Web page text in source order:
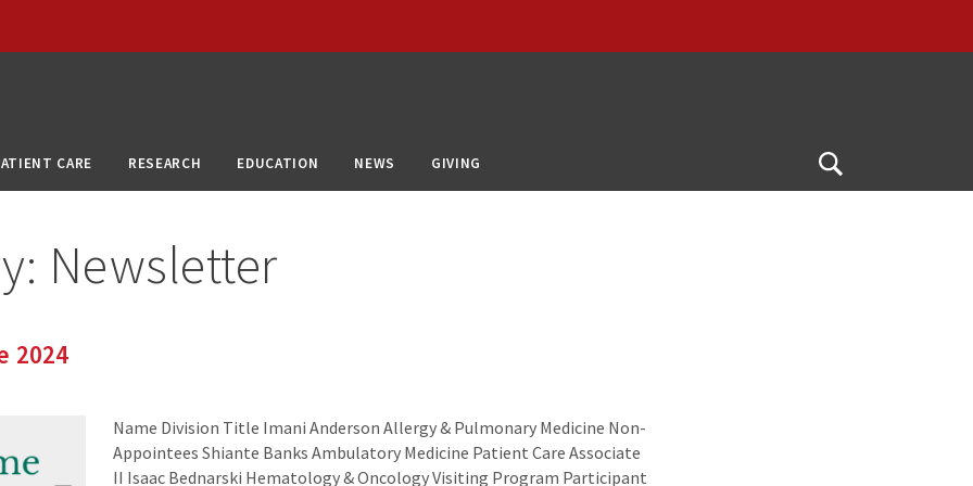
CARE RESEARCH EDUCATION NEWS GIVING
Open
Newsletter
2024
Name Division Title Imani Anderson Allergy & Pulmonary Medicine Non-
Appointees Shiante Banks Ambulatory Medicine Patient Care Associate
II Isaac Bednarski Hematology & Oncology Visiting Program Participant